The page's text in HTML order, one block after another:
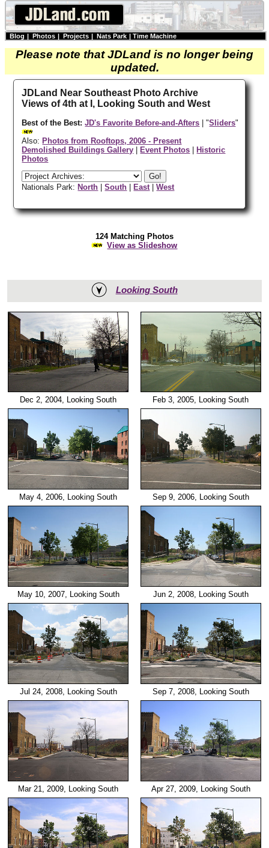
Blog | Photos | Projects | Nats Park | Time Machine
Please note that JDLand is no longer being
updated.
JDLand Near Southeast Photo Archive
Views of 4th at I, Looking South and West
Best of the Best:JD's Favorite Before-and-Afters | "Sliders"
Also: Photos from Rooftops, 2006 - Present
Demolished Buildings Gallery
Event Photos
Historic
Photos
Nationals Park: North |South East |West
124 Matching Photos
View as Slideshow
Looking South
Dec 2, 2004, Looking South Feb 3, 2005, Looking South
May 4, 2006, Looking South Sep 9, 2006, Looking South
May 10, 2007, Looking South Jun 2, 2008, Looking South
Jul 24, 2008, Looking South Sep 7, 2008, Looking South
Mar 21, 2009, Looking South Apr 27, 2009, Looking South